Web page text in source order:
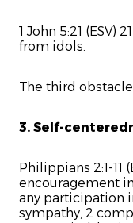
1 John 5:21 (ESV)
from idols.
The third obstacle
3. Self-
Philippians 2:1-11
encouragement
any participation
sympathy, 2